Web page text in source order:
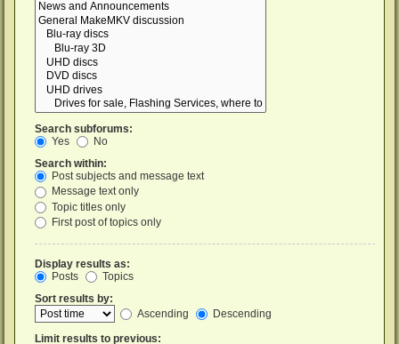
Search subforums:
Yes
No
Search within:
Post subjects and message text
Message text only
Topic titles only
First post of topics only
Display results as:
Posts
Topics
Sort results by:
Ascending
Descending
Limit results to previous: